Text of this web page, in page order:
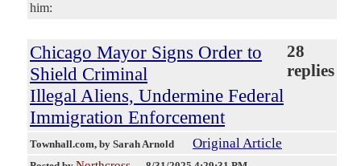
him:
Chicago Mayor Signs Order to
Shield Criminal
Illegal Aliens, Undermine Federal
Immigration Enforcement
28
replies
Townhall.com, by Sarah Arnold Original Article